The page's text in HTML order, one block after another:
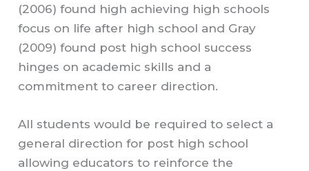
(2006) found high achieving high schools
focus on life after high school and Gray
(2009) found post high school success
hinges on academic skills and a
commitment to career direction.
All students would be required to select a
general direction for post high school
allowing educators to reinforce the